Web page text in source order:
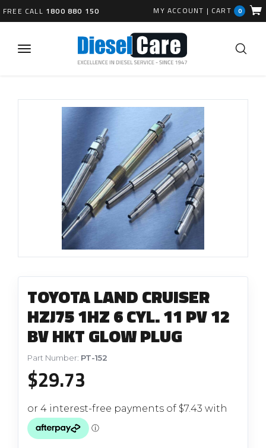
FREE CALL 1800 880 150 MY ACCOUNT | CART 0
TOYOTA LAND CRUISER
HZJ75 1HZ 6 CYL. 11 PV 12
BV HKT GLOW PLUG
Part Number: PT-152
$29.73